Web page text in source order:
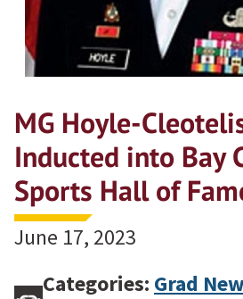
MG Hoyle-
Inducted into Bay
Sports Hall of
June 17, 2023
Categories: Grad